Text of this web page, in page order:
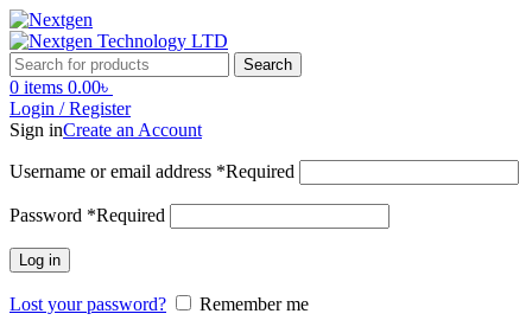
Search
0 items 0.00৳
Login / Register
Sign inCreate an Account
Username or email address *Required
Password *Required
Log in
Lost your password?
Remember me